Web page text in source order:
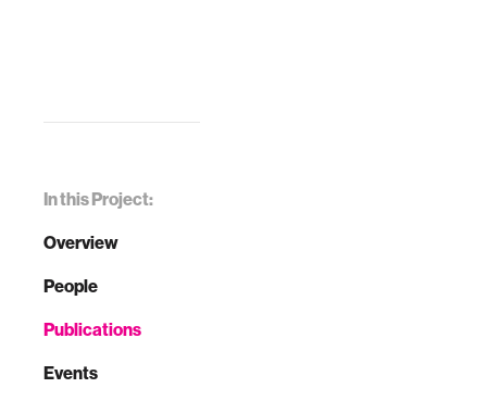
In this Project:
Overview
People
Publications
Events